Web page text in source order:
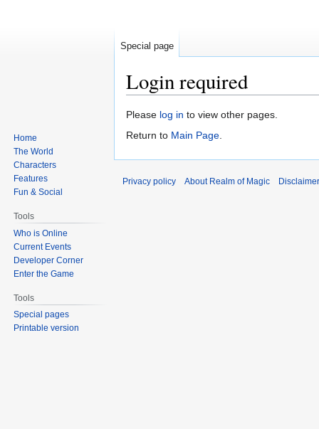
Login required
Jump
to
Jump
to
Please log in to view other pages.
Return to Main Page.
Special page
Home
The World
Characters
Features
Fun & Social
Tools
Who is Online
Current Events
Developer Corner
Enter the Game
Tools
Special pages
Printable version
Privacy policy About Realm of Magic